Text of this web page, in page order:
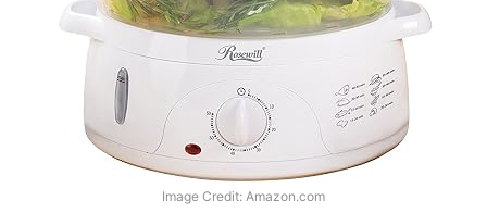
Image Credit: Amazon.com